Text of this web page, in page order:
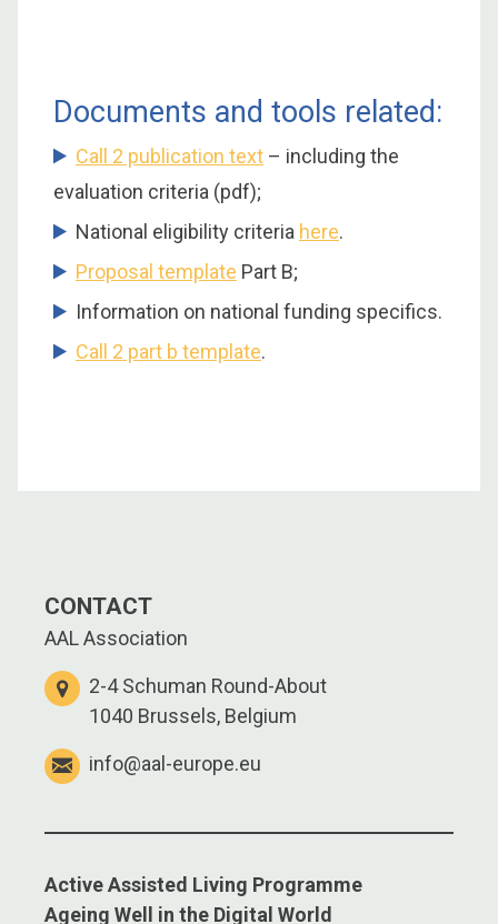
Documents and tools related:
Call 2 publication text – including the
evaluation criteria (pdf);
National eligibility criteria here.
Proposal template Part B;
Information on national funding specifics.
Call 2 part b template.
CONTACT
AAL Association
2-4 Schuman Round-About
1040 Brussels, Belgium
info@aal-europe.eu
Active Assisted Living Programme
Ageing Well in the Digital World